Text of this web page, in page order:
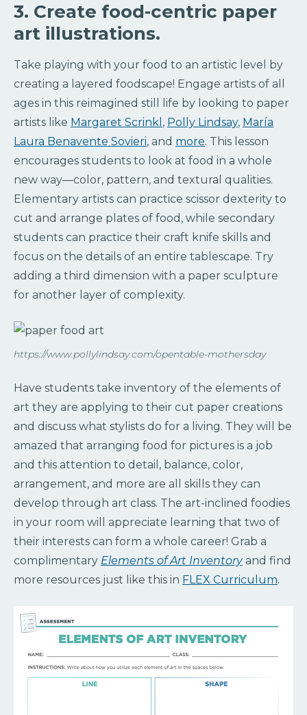
3. Create food-centric paper
art illustrations.
Take playing with your food to an artistic level by
creating a layered foodscape! Engage artists of all
ages in this reimagined still life by looking to paper
artists like Margaret Scrinkl , Polly Lindsay, María
Laura Benavente Sovieri, and more. This lesson
encourages students to look at food in a whole
new way—color, pattern, and textural qualities.
Elementary artists can practice scissor dexterity to
cut and arrange plates of food, while secondary
students can practice their craft knife skills and
focus on the details of an entire tablescape. Try
adding a third dimension with a paper sculpture
for another layer of complexity.
https://www.pollylindsay.com/opentable-mothersday
Have students take inventory of the elements of
art they are applying to their cut paper creations
and discuss what stylists do for a living. They will be
amazed that arranging food for pictures is a job
and this attention to detail, balance, color,
arrangement, and more are all skills they can
develop through art class. The art-inclined foodies
in your room will appreciate learning that two of
their interests can form a whole career! Grab a
complimentary Elements of Art Inventoryand find
more resources just like this in FLEX Curriculum.